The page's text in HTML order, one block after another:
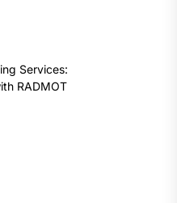
Services:
RADMOT